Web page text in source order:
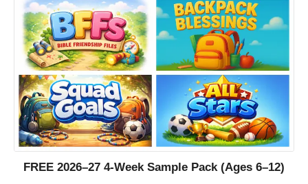
FREE 2026–27 4-Week Sample Pack (Ages 6–12)